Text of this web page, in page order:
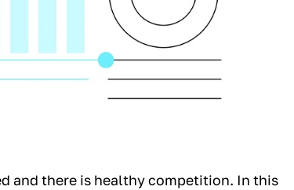
and there is healthy competition. In this